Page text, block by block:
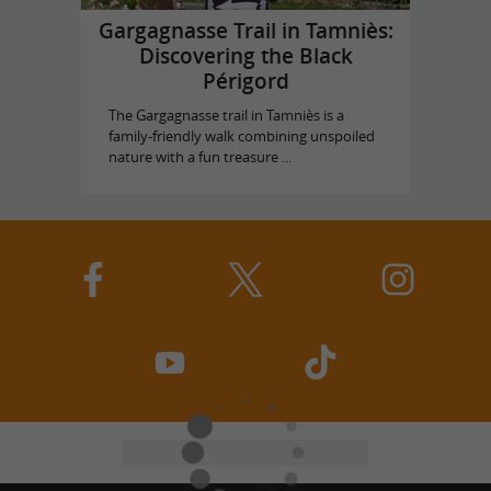
Gargagnasse Trail in Tamniès:
Discovering the Black
Périgord
The Gargagnasse trail in Tamniès is a
family-friendly walk combining unspoiled
nature with a fun treasure ...